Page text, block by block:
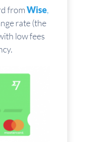
fromWise,
rate (the
low fees